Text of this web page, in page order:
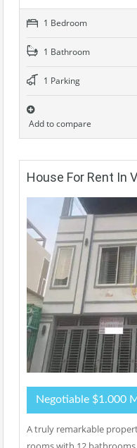
1 Bedroom
1 Bathroom
1 Parking
Add to compare
House For Rent In
Negotiable $1.000
A truly remarkable